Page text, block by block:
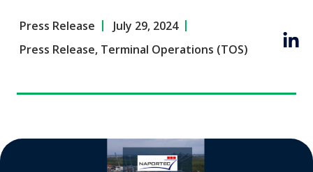
Press Release
July 29, 2024
Press Release, Terminal Operations (TOS)